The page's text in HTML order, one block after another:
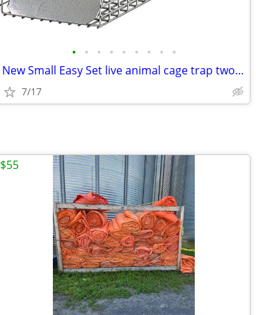
• • • • • • • • •
New Small Easy Set live animal cage trap two door professional
7/17
$55